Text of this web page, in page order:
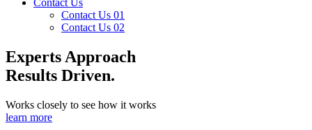
Contact Us
Contact Us 01
Contact Us 02
Experts Approach
Results Driven.
Works closely to see how it works
learn more